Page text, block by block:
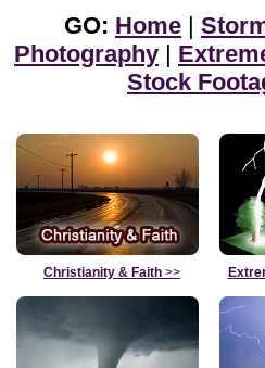
GO: Home |
Photography |
Stock
Christianity & Faith >>